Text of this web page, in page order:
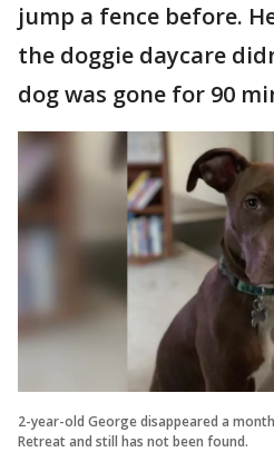
jump a fence before.
the doggie daycare
dog was gone for 90
2-year-old George disappeared a
Retreat and still has not been found.